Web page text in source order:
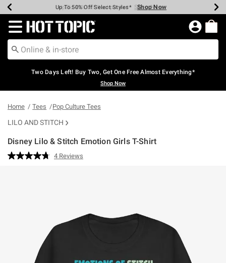
Earn Hot Cash Every $40 Spent* Shop Now
Up To 50% Off Select Styles* Shop Now
Up To 40% Off Backpacks* Shop Now
Up To 60% Off Clearance* Shop Now
Free Pickup In-Store* Shop Now
Free Shipping Over $75* Shop Now
Redirect to Hot Topic Home Page
Two Days Left! Buy Two, Get One Free Almost Everything*
Shop Now
Home Tees Pop Culture Tees
LILO AND STITCH
Disney Lilo & Stitch Emotion Girls T-Shirt
3.6 out of 5 Customer Rating
Read
4 Reviews